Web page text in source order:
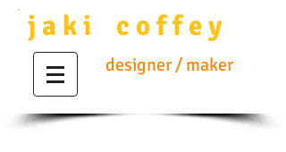
j a k i c o f f e y
designer / maker